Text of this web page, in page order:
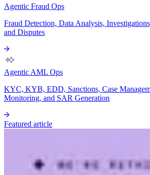
Agentic Fraud Ops
Fraud Detection, Data Analysis,
and Disputes
Agentic AML Ops
KYC, KYB, EDD, Sanctions, Case
Monitoring, and SAR Generation
Featured article